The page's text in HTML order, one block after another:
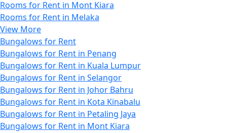
Rooms for Rent in Mont Kiara
Rooms for Rent in Melaka
View More
Bungalows for Rent
Bungalows for Rent in Penang
Bungalows for Rent in Kuala Lumpur
Bungalows for Rent in Selangor
Bungalows for Rent in Johor Bahru
Bungalows for Rent in Kota Kinabalu
Bungalows for Rent in Petaling Jaya
Bungalows for Rent in Mont Kiara